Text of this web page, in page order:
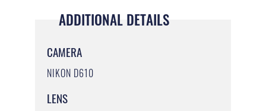
ADDITIONAL DETAILS
CAMERA
NIKON D610
LENS